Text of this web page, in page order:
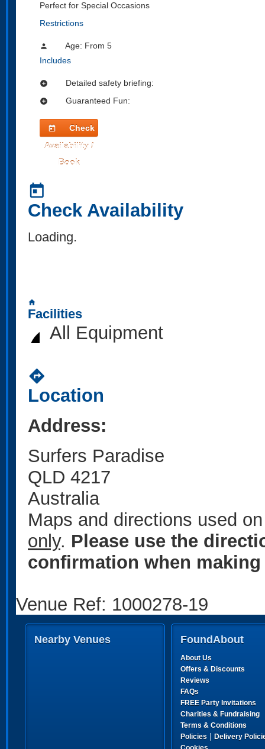
Perfect for Special Occasions
Restrictions
person Age: From 5
Includes
add_circle Detailed safety briefing:
add_circle Guaranteed Fun:
today
Check
Availability /
Book
today
Check Availability
Loading..
home
Facilities
All Equipment
directions
Location
Address:
Surfers Paradise
QLD 4217
Australia
Maps and directions used
only. Please use the
confirmation when
Venue Ref: 1000278-19
Nearby Venues FoundAbout
About Us
Offers & Discounts
Reviews
FAQs
FREE Party Invitations
Charities & Fundraising
Terms & Conditions
Policies | Delivery